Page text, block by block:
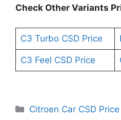
Check Other Variants
C3 Turbo CSD Price
C3 Feel CSD Price
Categories
Citroen Car CSD Price